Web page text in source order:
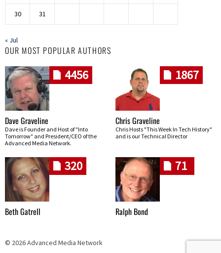
30 31
« Jul
OUR MOST POPULAR AUTHORS
4456
Dave Graveline
Dave is Founder and Host of "Into
Tomorrow" and President/CEO of the
Advanced Media Network.
1867
Chris Graveline
Chris Hosts "This Week In Tech History"
and is our Technical Director
320
Beth Gatrell
71
Ralph Bond
© 2026 Advanced Media Network